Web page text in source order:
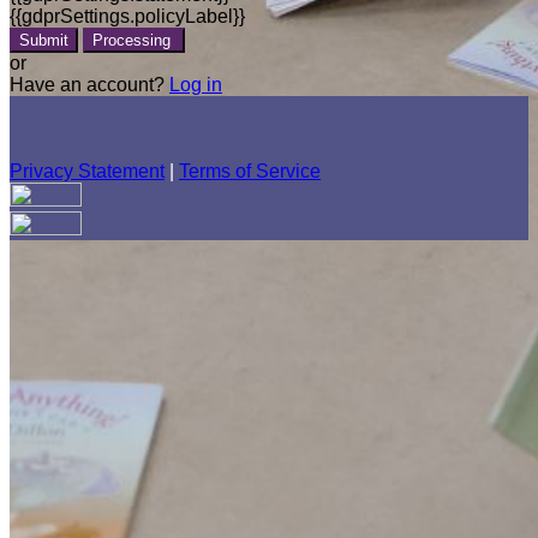
{{gdprSettings.policyLabel}}
Submit Processing
or
Have an account? Log in
Privacy Statement Terms of Service
Are you sure you want to delete this address?
Your address will be deleted.
Confirm
Address cannot be deleted because of the following linked